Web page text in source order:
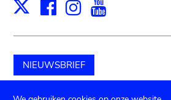
X Facebook
Instagram
NIEUWSBRIEF
Schenk aan het museum